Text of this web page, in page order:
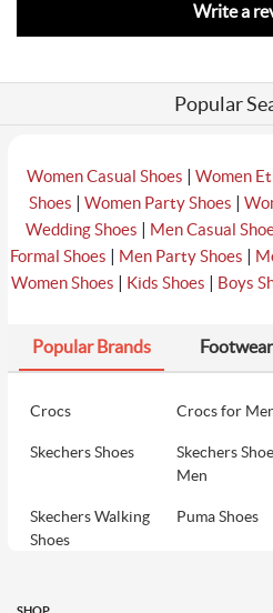
Write a
Popular
Women Casual Shoes | Women
Shoes |Women Party Shoes |
Wedding Shoes | Men Casual
Formal Shoes | Men Party Shoes |
Women Shoes | Kids Shoes | Boys
Popular Brands
Crocs Crocs for
Skechers Shoes
Skechers
Men
Skechers Walking
Shoes
Puma Shoes
Women